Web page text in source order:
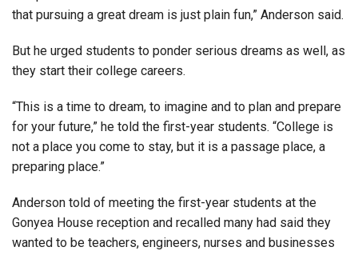
that pursuing a great dream is just plain fun,” Anderson said.
But he urged students to ponder serious dreams as well, as
they start their college careers.
“This is a time to dream, to imagine and to plan and prepare
for your future,” he told the first-year students. “College is
not a place you come to stay, but it is a passage place, a
preparing place.”
Anderson told of meeting the first-year students at the
Gonyea House reception and recalled many had said they
wanted to be teachers, engineers, nurses and businesses